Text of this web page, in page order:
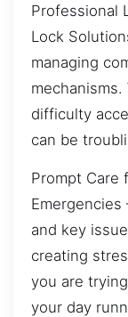
Professional
Lock
managing
difficulty
can be
Prompt Care
and key
creating
you are
your day